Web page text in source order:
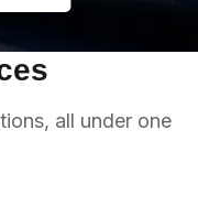
all under one